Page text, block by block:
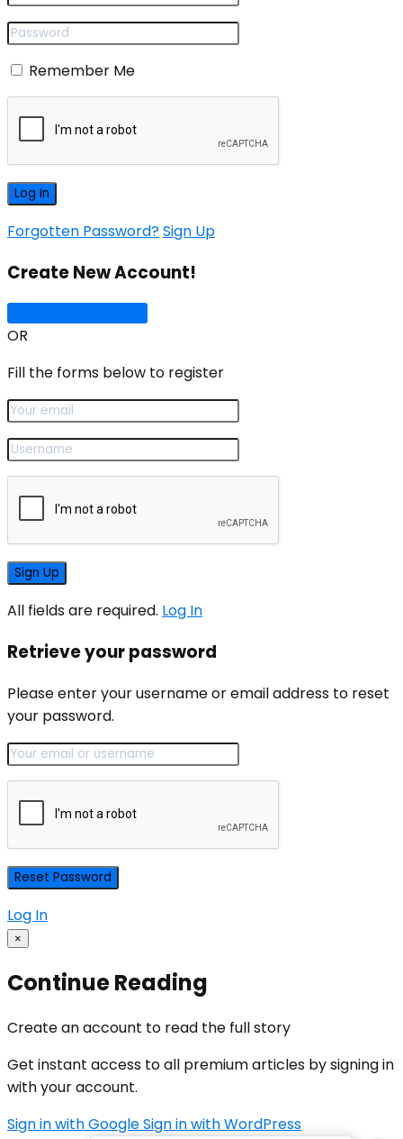
Remember Me
Forgotten Password?Sign Up
Create New Account!
OR
Fill the forms below to register
All fields are required. Log In
Retrieve your password
Please enter your username or email address to reset
your password.
Log In
×
Continue Reading
Create an account to read the full story
Get instant access to all premium articles by signing in
with your account.
Sign in with GoogleSign in with WordPress